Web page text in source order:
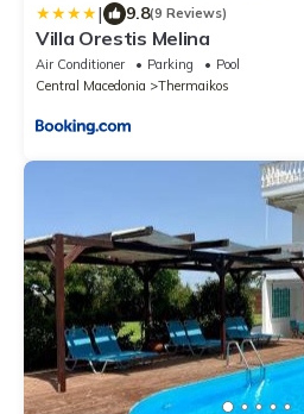
| 9.8(9 Reviews)
Villa Orestis Melina
Air Conditioner Parking
Pool
Central Macedonia
Thermaikos